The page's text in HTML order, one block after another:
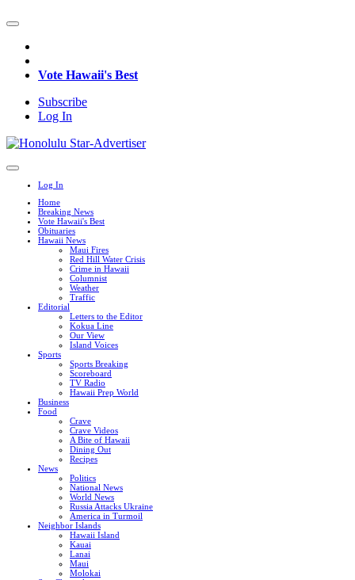
Vote Hawaii's Best
Subscribe
Log In
Log In
Home
Breaking News
Vote Hawaii's Best
Obituaries
Hawaii News
Maui Fires
Red Hill Water Crisis
Crime in Hawaii
Columnist
Weather
Traffic
Editorial
Letters to the Editor
Kokua Line
Our View
Island Voices
Sports
Sports Breaking
Scoreboard
TV Radio
Hawaii Prep World
Business
Food
Crave
Crave Videos
A Bite of Hawaii
Dining Out
Recipes
News
Politics
National News
World News
Russia Attacks Ukraine
America in Turmoil
Neighbor Islands
Hawaii Island
Kauai
Lanai
Maui
Molokai